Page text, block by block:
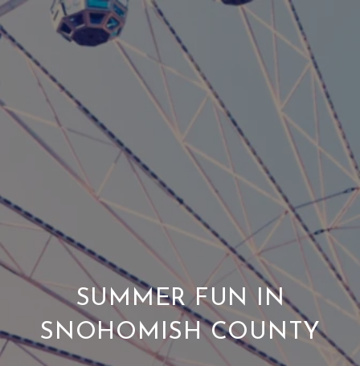
SUMMER FUN IN
SNOHOMISH COUNTY